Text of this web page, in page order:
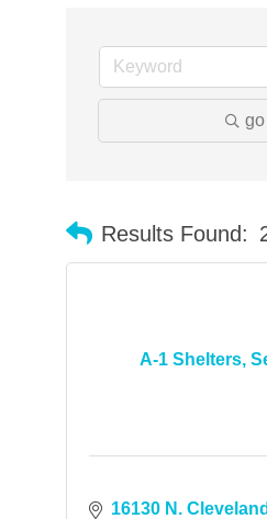
go
Results Found:
A-1 Shelters,
16130 N.